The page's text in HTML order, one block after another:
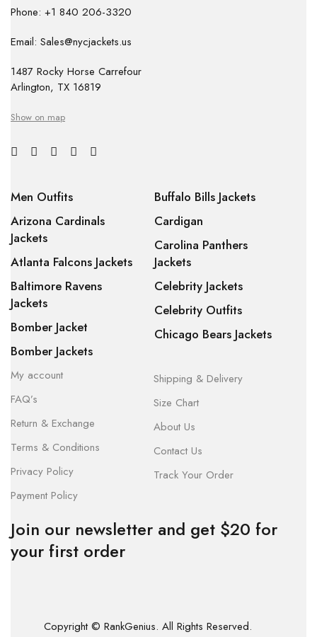
Phone: +1 840 206-3320
Email: Sales@nycjackets.us
1487 Rocky Horse Carrefour
Arlington, TX 16819
Show on map
Men Outfits
Arizona Cardinals
Jackets
Atlanta Falcons Jackets
Baltimore Ravens
Jackets
Bomber Jacket
Bomber Jackets
Buffalo Bills Jackets
Cardigan
Carolina Panthers
Jackets
Celebrity Jackets
Celebrity Outfits
Chicago Bears Jackets
My account
FAQ’s
Return & Exchange
Terms & Conditions
Privacy Policy
Payment Policy
Shipping & Delivery
Size Chart
About Us
Contact Us
Track Your Order
Join our newsletter and get $20 for
your first order
Copyright © RankGenius. All Rights Reserved.